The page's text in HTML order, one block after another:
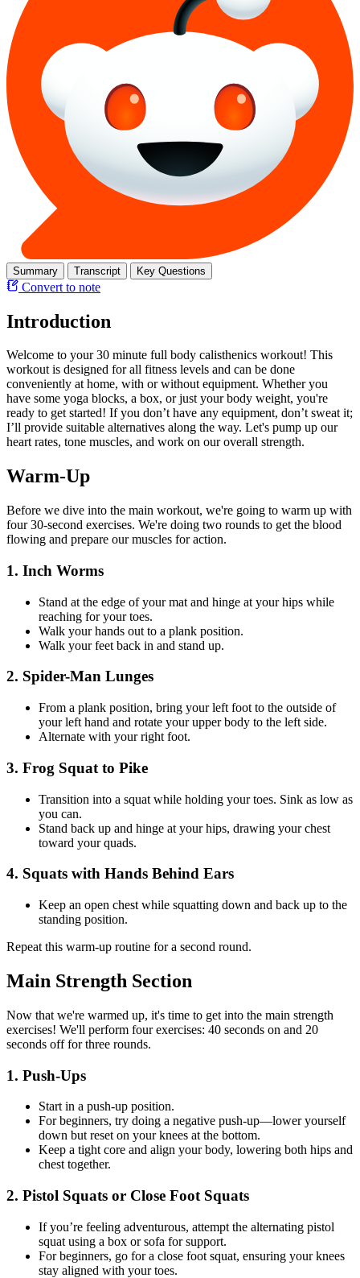
Summary Transcript Key Questions
Convert to note
Introduction
Welcome to your 30 minute full body calisthenics workout! This
workout is designed for all fitness levels and can be done
conveniently at home, with or without equipment. Whether you
have some yoga blocks, a box, or just your body weight, you're
ready to get started! If you don’t have any equipment, don’t sweat it;
I’ll provide suitable alternatives along the way. Let's pump up our
heart rates, tone muscles, and work on our overall strength.
Warm-Up
Before we dive into the main workout, we're going to warm up with
four 30-second exercises. We're doing two rounds to get the blood
flowing and prepare our muscles for action.
1. Inch Worms
Stand at the edge of your mat and hinge at your hips while
reaching for your toes.
Walk your hands out to a plank position.
Walk your feet back in and stand up.
2. Spider-Man Lunges
From a plank position, bring your left foot to the outside of
your left hand and rotate your upper body to the left side.
Alternate with your right foot.
3. Frog Squat to Pike
Transition into a squat while holding your toes. Sink as low as
you can.
Stand back up and hinge at your hips, drawing your chest
toward your quads.
4. Squats with Hands Behind Ears
Keep an open chest while squatting down and back up to the
standing position.
Repeat this warm-up routine for a second round.
Main Strength Section
Now that we're warmed up, it's time to get into the main strength
exercises! We'll perform four exercises: 40 seconds on and 20
seconds off for three rounds.
1. Push-Ups
Start in a push-up position.
For beginners, try doing a negative push-up—lower yourself
down but reset on your knees at the bottom.
Keep a tight core and align your body, lowering both hips and
chest together.
2. Pistol Squats or Close Foot Squats
If you’re feeling adventurous, attempt the alternating pistol
squat using a box or sofa for support.
For beginners, go for a close foot squat, ensuring your knees
stay aligned with your toes.